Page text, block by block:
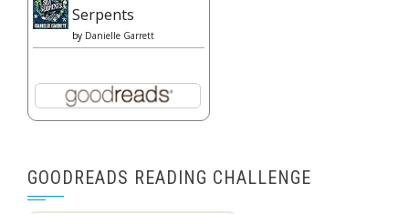
Serpents
by Danielle Garrett
GOODREADS READING CHALLENGE